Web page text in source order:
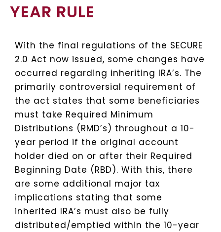
YEAR RULE
With the final regulations of the SECURE
2.0 Act now issued, some changes have
occurred regarding inheriting IRA’s. The
primarily controversial requirement of
the act states that some beneficiaries
must take Required Minimum
Distributions (RMD’s) throughout a 10-
year period if the original account
holder died on or after their Required
Beginning Date (RBD). With this, there
are some additional major tax
implications stating that some
inherited IRA’s must also be fully
distributed/emptied within the 10-year